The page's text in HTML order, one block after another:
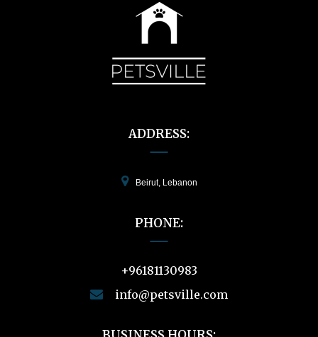
ADDRESS:
Beirut, Lebanon
PHONE:
+96181130983
info@petsville.com